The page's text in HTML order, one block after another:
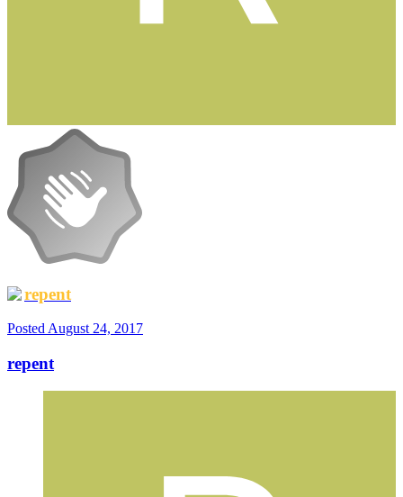
repent
Posted August 24, 2017
repent